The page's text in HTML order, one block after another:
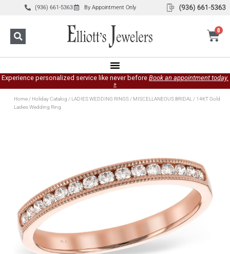
(936) 661-5363 By Appointment Only
0
Experience personalized service like never before Book an appointment today.
»
Home/ Holiday Catalog / LADIES WEDDING RINGS/ MISCELLANEOUS BRIDAL/ 14KT Gold
Ladies Wedding Ring